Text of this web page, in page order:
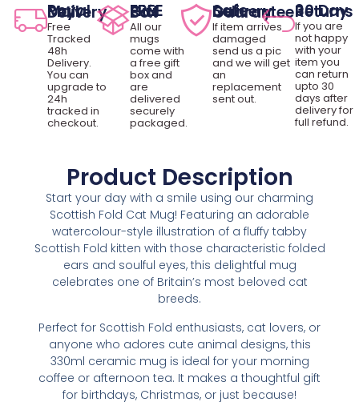
Royal Mail Delivery
Free
Tracked
48h
Delivery.
You can
upgrade to
24h
tracked in
checkout.
FREE Gift Box
All our
mugs
come with
a free gift
box and
are
delivered
securely
packaged.
Safe Delivery Guarantee
If item arrives
damaged
send us a pic
and we will get
an
replacement
sent out.
30 Day Returns
If you are
not happy
with your
item you
can return
upto 30
days after
delivery for
full refund.
Product Description
Start your day with a smile using our charming
Scottish Fold Cat Mug! Featuring an adorable
watercolour-style illustration of a fluffy tabby
Scottish Fold kitten with those characteristic folded
ears and soulful eyes, this delightful mug
celebrates one of Britain’s most beloved cat
breeds.
Perfect for Scottish Fold enthusiasts, cat lovers, or
anyone who adores cute animal designs, this
330ml ceramic mug is ideal for your morning
coffee or afternoon tea. It makes a thoughtful gift
for birthdays, Christmas, or just because!